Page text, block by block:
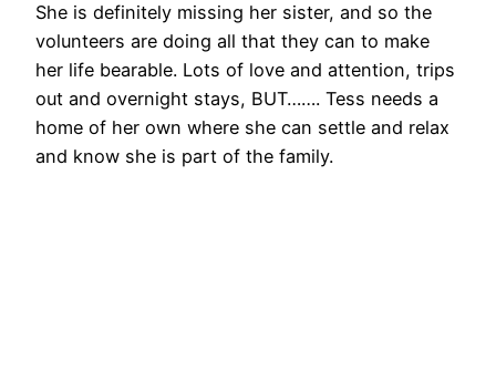
She is definitely missing her sister, and so the
volunteers are doing all that they can to make
her life bearable. Lots of love and attention, trips
out and overnight stays, BUT……. Tess needs a
home of her own where she can settle and relax
and know she is part of the family.